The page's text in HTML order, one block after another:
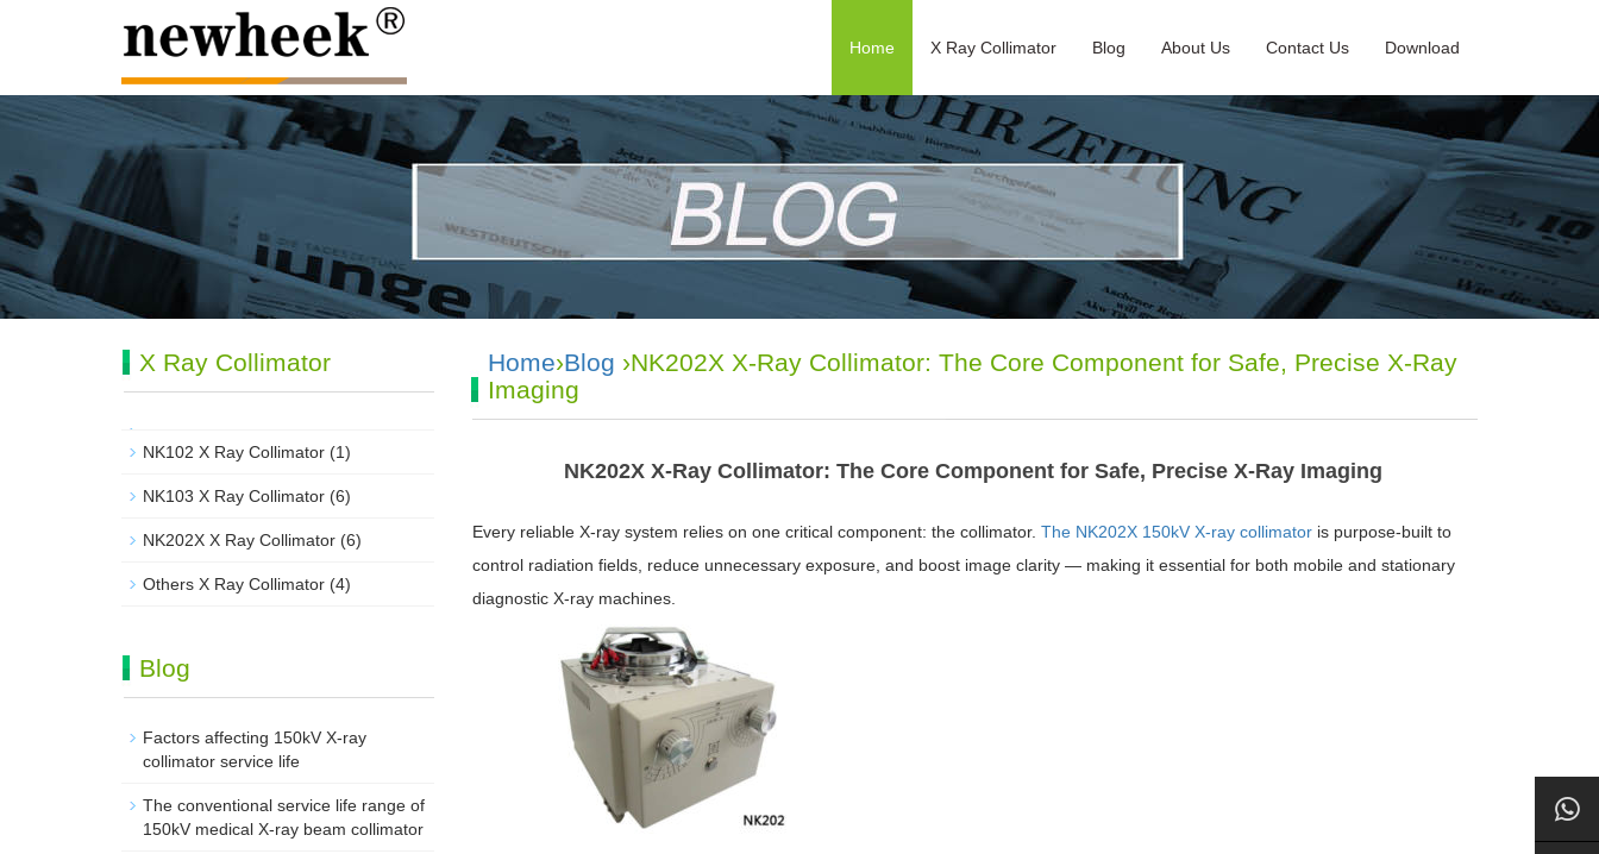
Home X Ray Collimator Blog About Us Contact Us Download
Home›Blog ›NK202X X-Ray Collimator: The Core Component for Safe, Precise X-Ray
Imaging
NK202X X-Ray Collimator: The Core Component for Safe, Precise X-Ray Imaging
Every reliable X-ray system relies on one critical component: the collimator. The NK202X 150kV X-ray collimatoris purpose-built to
control radiation fields, reduce unnecessary exposure, and boost image clarity — making it essential for both mobile and stationary
diagnostic X-ray machines.
X Ray Collimator
NK102 X Ray Collimator (1)
NK103 X Ray Collimator (6)
NK202X X Ray Collimator (6)
Others X Ray Collimator (4)
Blog
Factors affecting 150kV X-ray
collimator service life
The conventional service life range of
150kV medical X-ray beam collimator